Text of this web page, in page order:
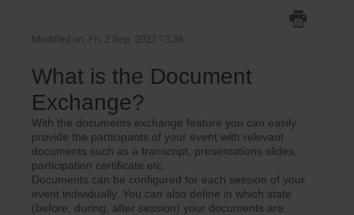
Modified on: Fri, 2 Sep, 2022 13:38
What is the Document
Exchange?
With the documents exchange feature you can easily
provide the participants of your event with relevant
documents such as a transcript, presentations slides,
participation certificate etc.
Documents can be configured for each session of your
event individually. You can also define in which state
(before, during, after session) your documents are